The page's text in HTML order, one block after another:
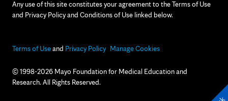
Any use of this site constitutes your agreement to the Terms of Use
and Privacy Policy and Conditions of Use linked below.
Terms of Useand Privacy Policy Manage Cookies
© 1998-2026 Mayo Foundation for Medical Education and
Research. All Rights Reserved.